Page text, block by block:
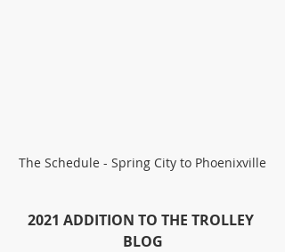
The Schedule - Spring City to Phoenixville
2021 ADDITION TO THE TROLLEY
BLOG